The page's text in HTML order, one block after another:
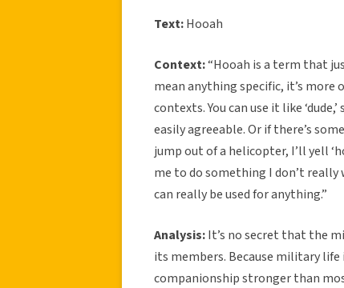
Text:Hooah
Context:“Hooah is a term that
mean anything specific, it’s
contexts. You can use it like
easily agreeable. Or if there’s
jump out of a helicopter, I’ll yell
me to do something I don’t really
can really be used for anything.”
Analysis:It’s no secret that the
its members. Because military
companionship stronger than